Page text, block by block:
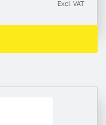
Excl. VAT